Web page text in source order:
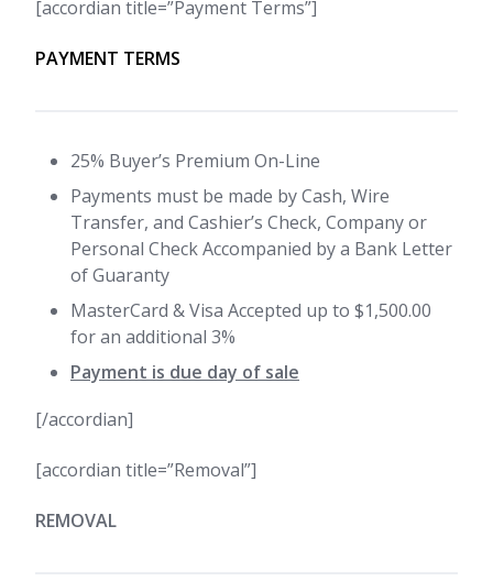
[accordian title=”Payment Terms”]
PAYMENT TERMS
25% Buyer’s Premium On-Line
Payments must be made by Cash, Wire
Transfer, and Cashier’s Check, Company or
Personal Check Accompanied by a Bank Letter
of Guaranty
MasterCard & Visa Accepted up to $1,500.00
for an additional 3%
Payment is due day of sale
[/accordian]
[accordian title=”Removal”]
REMOVAL